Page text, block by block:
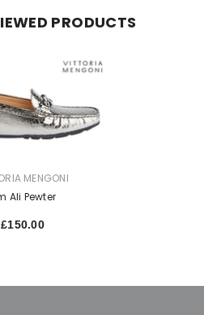
PRODUCTS
MENGONI
Ali Pewter
£150.00